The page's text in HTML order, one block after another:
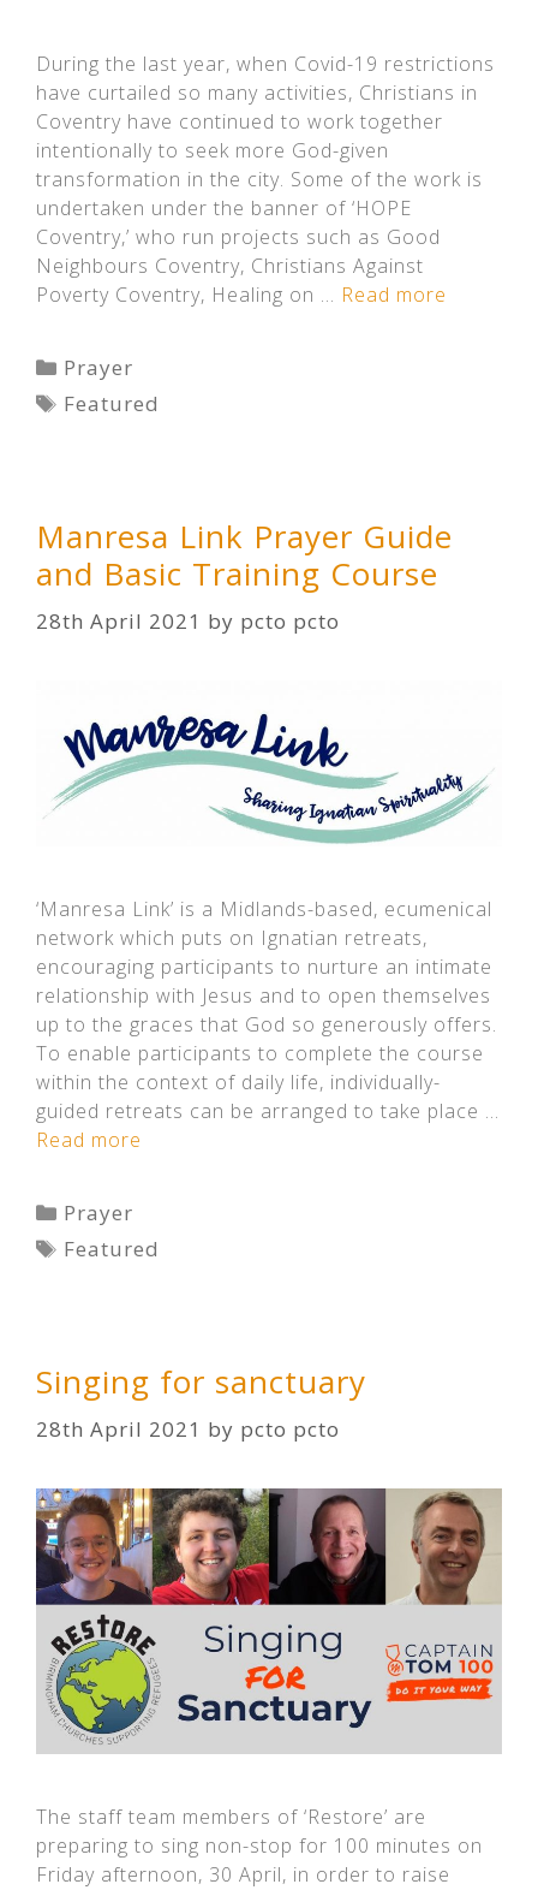
During the last year, when Covid-19 restrictions
have curtailed so many activities, Christians in
Coventry have continued to work together
intentionally to seek more God-given
transformation in the city. Some of the work is
undertaken under the banner of ‘HOPE
Coventry,’ who run projects such as Good
Neighbours Coventry, Christians Against
Poverty Coventry, Healing on … Read more
Categories
Prayer
Tags
Featured
Manresa Link Prayer Guide
and Basic Training Course
28th April 2021 by pcto pcto
‘Manresa Link’ is a Midlands-based, ecumenical
network which puts on Ignatian retreats,
encouraging participants to nurture an intimate
relationship with Jesus and to open themselves
up to the graces that God so generously offers.
To enable participants to complete the course
within the context of daily life, individually-
guided retreats can be arranged to take place …
Read more
Categories
Prayer
Tags
Featured
Singing for sanctuary
28th April 2021 by pcto pcto
The staff team members of ‘Restore’ are
preparing to sing non-stop for 100 minutes on
Friday afternoon, 30 April, in order to raise